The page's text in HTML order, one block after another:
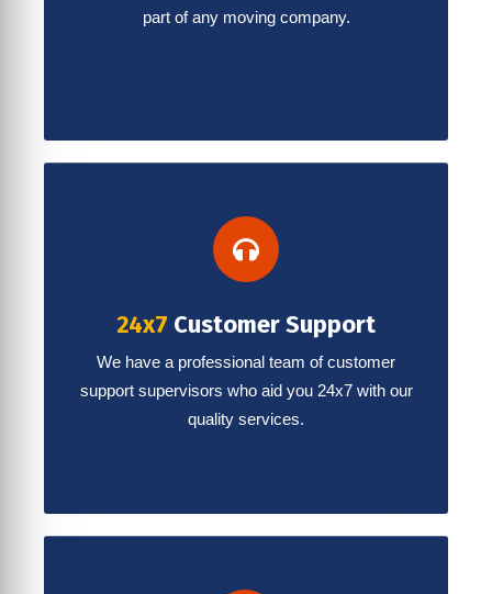
part of any moving company.
24x7 Customer Support
We have a professional team of customer
support supervisors who aid you 24x7 with our
quality services.